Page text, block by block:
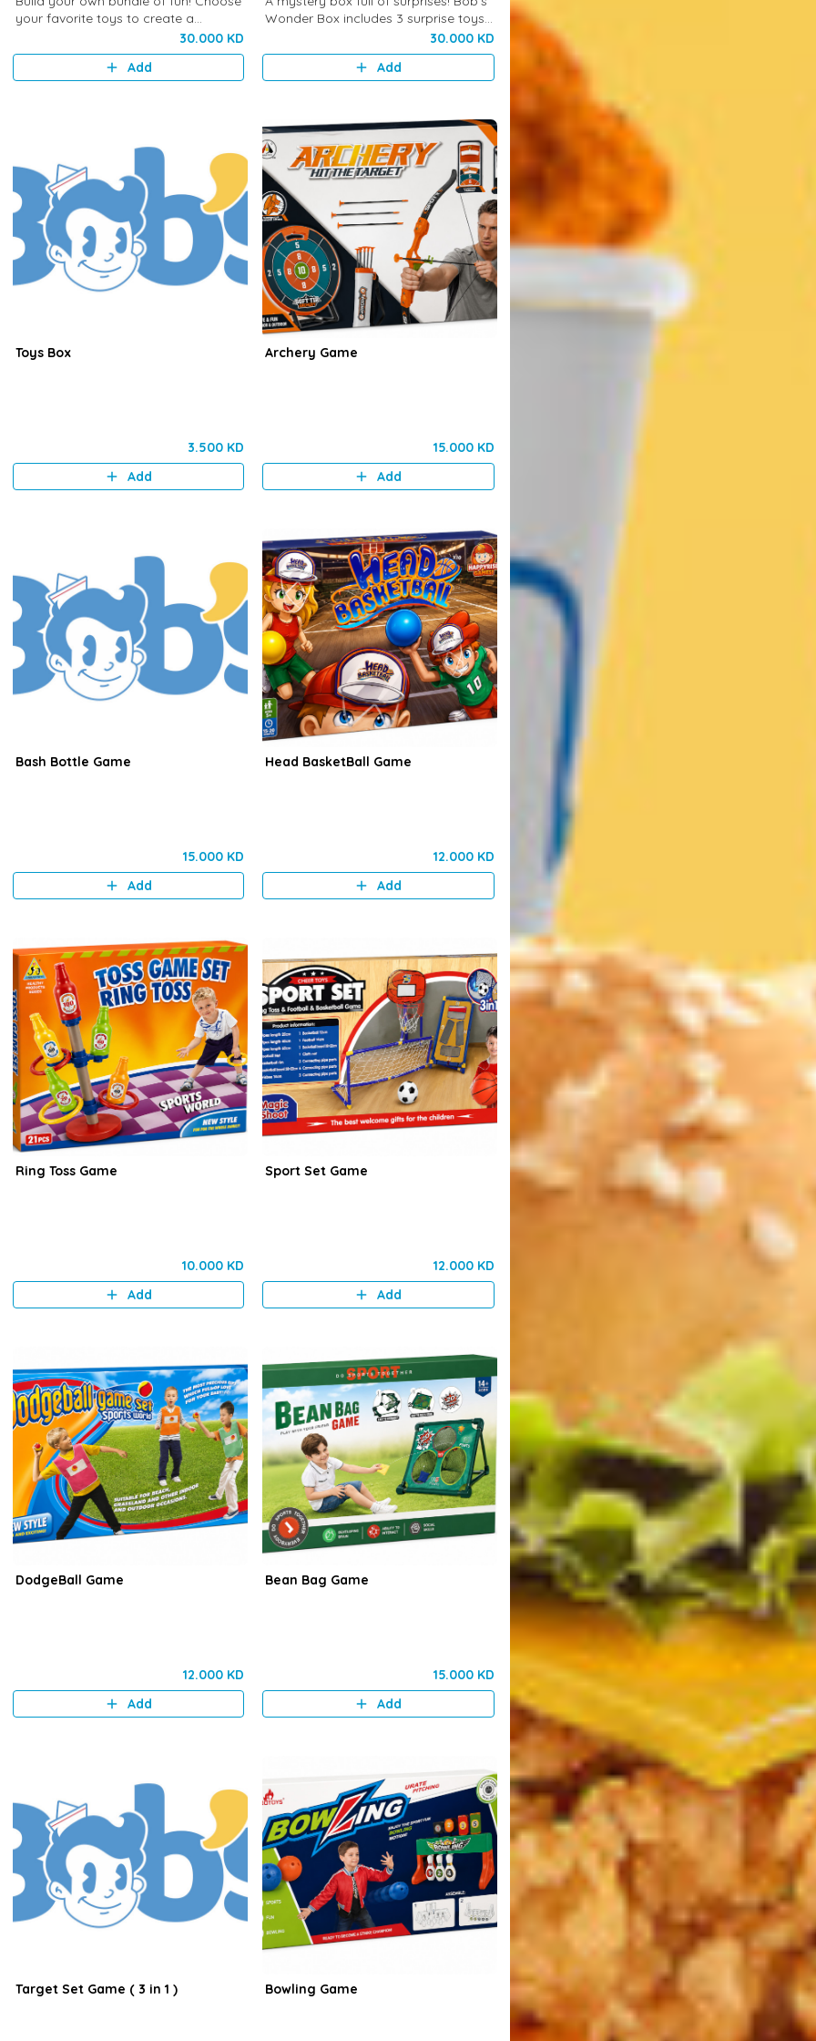
your favorite toys to create a
personalized stack packed with
happiness and excitement. Unbox the
30.000 KD
Add
Wonder Box includes 3 surprise toys
carefully selected to bring excitement,
curiosity, and endless fu..
30.000 KD
Add
Toys Box
3.500 KD
Add
Archery Game
15.000 KD
Add
Bash Bottle Game
15.000 KD
Add
Head BasketBall Game
12.000 KD
Add
Ring Toss Game
10.000 KD
Add
Sport Set Game
12.000 KD
Add
DodgeBall Game
12.000 KD
Add
Bean Bag Game
15.000 KD
Add
Target Set Game ( 3 in 1 ) Bowling Game